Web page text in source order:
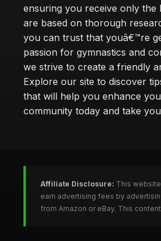
ensuring you receive only the
are based on thorough
you can trust that youâ€™re
passion for gymnastics and
we strive to create a friendly
Explore our site to discover
that will help you enhance
community today and take
Affiliate Disclosure: This
earn advertising fees by
from Amazon or eBay. This